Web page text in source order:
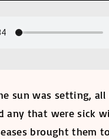
sun was setting, all
any that were sick
brought them